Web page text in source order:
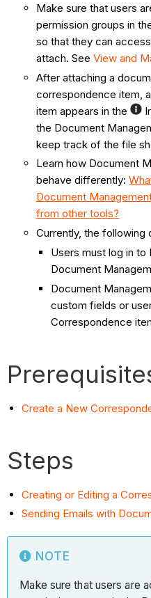
Make sure that users
permission groups in
so that they can
attach. SeeView and
After attaching a
correspondence item,
item appears in the
the Document
keep track of the file
Learn how Document
behave differently:
Document
from other tools?
Currently, the following
Users must log in
Document
Document
custom fields or
Correspondence
Create a New
Steps
Creating or Editing a
Sending Emails with
NOTE
Make sure that users are